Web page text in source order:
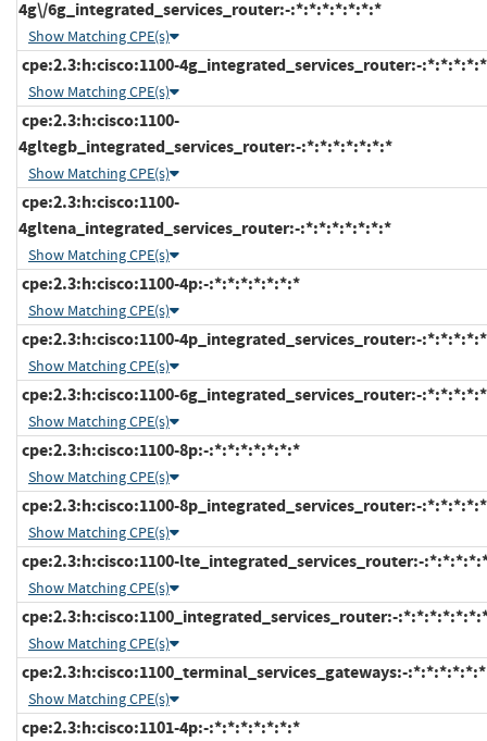
4g\/6g_integrated_services_router:-:*:*:*:*:*:*:*
Show Matching CPE(s)
cpe:2.3:h:cisco:1100-4g_integrated_services_router:-
Show Matching CPE(s)
cpe:2.3:h:cisco:1100-
4gltegb_integrated_services_router:-:*:*:*:*:*:*:*
Show Matching CPE(s)
cpe:2.3:h:cisco:1100-
4gltena_integrated_services_router:-:*:*:*:*:*:*:*
Show Matching CPE(s)
cpe:2.3:h:cisco:1100-4p:-:*:*:*:*:*:*:*
Show Matching CPE(s)
cpe:2.3:h:cisco:1100-4p_integrated_services_router:-
Show Matching CPE(s)
cpe:2.3:h:cisco:1100-6g_integrated_services_router:-
Show Matching CPE(s)
cpe:2.3:h:cisco:1100-8p:-:*:*:*:*:*:*:*
Show Matching CPE(s)
cpe:2.3:h:cisco:1100-8p_integrated_services_router:-
Show Matching CPE(s)
cpe:2.3:h:cisco:1100-lte_integrated_services_router:-
Show Matching CPE(s)
cpe:2.3:h:cisco:1100_integrated_services_router:-
Show Matching CPE(s)
cpe:2.3:h:cisco:1100_terminal_services_gateways:-
Show Matching CPE(s)
cpe:2.3:h:cisco:1101-4p:-:*:*:*:*:*:*:*